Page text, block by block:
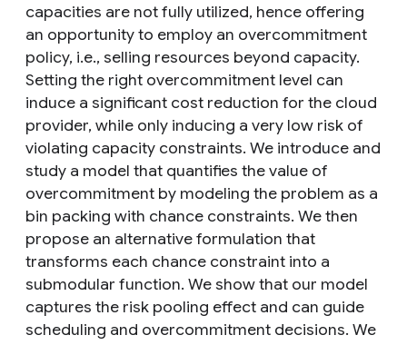
capacities are not fully utilized, hence offering
an opportunity to employ an overcommitment
policy, i.e., selling resources beyond capacity.
Setting the right overcommitment level can
induce a significant cost reduction for the cloud
provider, while only inducing a very low risk of
violating capacity constraints. We introduce and
study a model that quantifies the value of
overcommitment by modeling the problem as a
bin packing with chance constraints. We then
propose an alternative formulation that
transforms each chance constraint into a
submodular function. We show that our model
captures the risk pooling effect and can guide
scheduling and overcommitment decisions. We